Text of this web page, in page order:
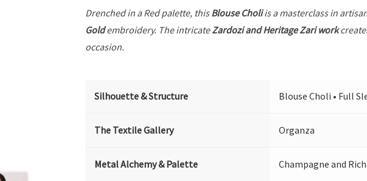
Drenched in a Red palette, thisBlouse Choliis a masterclass in
Goldembroidery. The intricateZardozi and Heritage Zari work
occasion.
Silhouette & Structure Blouse Choli • Full
The Textile Gallery Organza
Metal Alchemy & Palette Champagne and